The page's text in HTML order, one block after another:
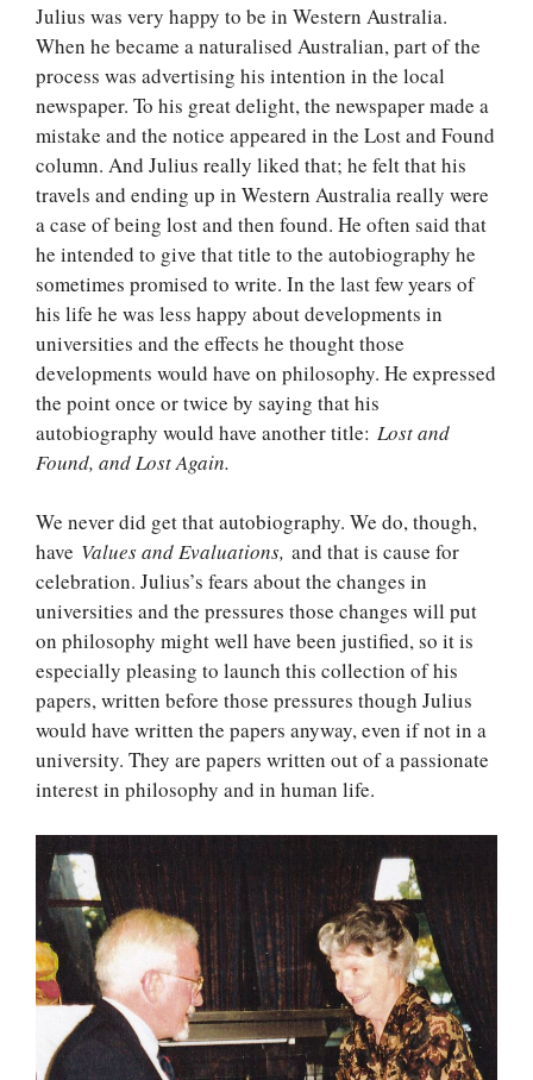
Julius was very happy to be in Western Australia.
When he became a naturalised Australian, part of the
process was advertising his intention in the local
newspaper. To his great delight, the newspaper made a
mistake and the notice appeared in the Lost and Found
column. And Julius really liked that; he felt that his
travels and ending up in Western Australia really were
a case of being lost and then found. He often said that
he intended to give that title to the autobiography he
sometimes promised to write. In the last few years of
his life he was less happy about developments in
universities and the effects he thought those
developments would have on philosophy. He expressed
the point once or twice by saying that his
autobiography would have another title: Lost and
Found, and Lost Again.
We never did get that autobiography. We do, though,
have Values and Evaluations, and that is cause for
celebration. Julius’s fears about the changes in
universities and the pressures those changes will put
on philosophy might well have been justified, so it is
especially pleasing to launch this collection of his
papers, written before those pressures though Julius
would have written the papers anyway, even if not in a
university. They are papers written out of a passionate
interest in philosophy and in human life.